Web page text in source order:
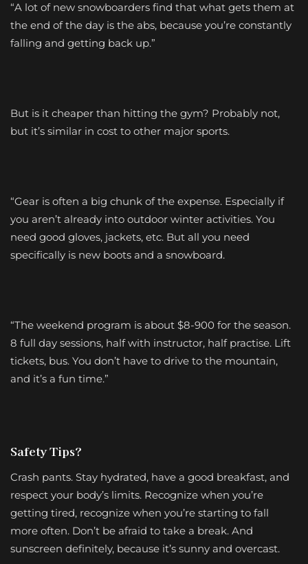
“A lot of new snowboarders find that what gets them at
the end of the day is the abs, because you’re constantly
falling and getting back up.”
But is it cheaper than hitting the gym? Probably not,
but it’s similar in cost to other major sports.
“Gear is often a big chunk of the expense. Especially if
you aren’t already into outdoor winter activities. You
need good gloves, jackets, etc. But all you need
specifically is new boots and a snowboard.
“The weekend program is about $8-900 for the season.
8 full day sessions, half with instructor, half practise. Lift
tickets, bus. You don’t have to drive to the mountain,
and it’s a fun time.”
Safety Tips?
Crash pants. Stay hydrated, have a good breakfast, and
respect your body’s limits. Recognize when you’re
getting tired, recognize when you’re starting to fall
more often. Don’t be afraid to take a break. And
sunscreen definitely, because it’s sunny and overcast.